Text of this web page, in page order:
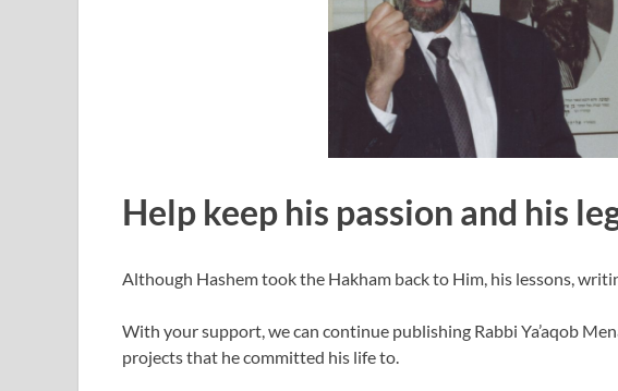
Help keep his passion and his
Although Hashem took the Hakham back to Him, his lessons,
With your support, we can continue publishing Rabbi Ya’aqob
projects that he committed his life to.